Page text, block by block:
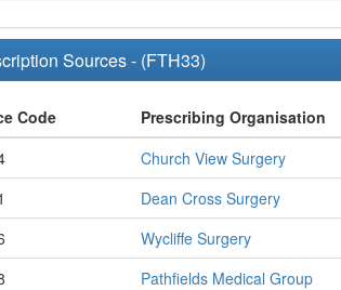
Sources - (FTH33)
Code Prescribing Organisation
Church View Surgery
Dean Cross Surgery
Wycliffe Surgery
Pathfields Medical Group